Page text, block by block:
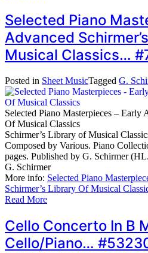
Selected Piano
Advanced
Musical Classics…
Posted in Sheet MusicTagged G.
Selected Piano Masterpieces – Early
Of Musical Classics
Schirmer’s Library of Musical
Composed by Various. Piano
pages. Published by G. Schirmer
G. Schirmer
More info: Selected Piano
Schirmer’s Library Of Musical
Read More
Cello Concerto In B
Cello/Piano…